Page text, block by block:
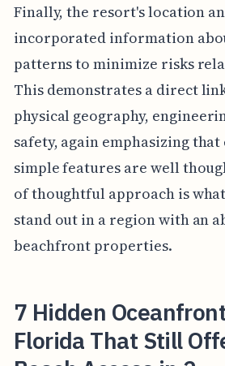
Finally, the resort's location
incorporated information
patterns to minimize risks
This demonstrates a direct
physical geography,
safety, again emphasizing
simple features are well
of thoughtful approach is
stand out in a region with an
beachfront properties.
7 Hidden
Florida That Still